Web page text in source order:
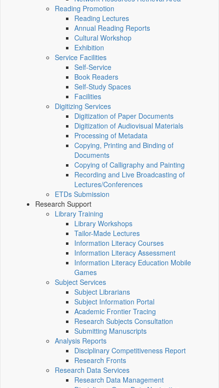
Reading Promotion
Reading Lectures
Annual Reading Reports
Cultural Workshop
Exhibition
Service Facilities
Self-Service
Book Readers
Self-Study Spaces
Facilities
Digitizing Services
Digitization of Paper Documents
Digitization of Audiovisual Materials
Processing of Metadata
Copying, Printing and Binding of
Documents
Copying of Calligraphy and Painting
Recording and Live Broadcasting of
Lectures/Conferences
ETDs Submission
Research Support
Library Training
Library Workshops
Tailor-Made Lectures
Information Literacy Courses
Information Literacy Assessment
Information Literacy Education Mobile
Games
Subject Services
Subject Librarians
Subject Information Portal
Academic Frontier Tracing
Research Subjects Consultation
Submitting Manuscripts
Analysis Reports
Disciplinary Competitiveness Report
Research Fronts
Research Data Services
Research Data Management